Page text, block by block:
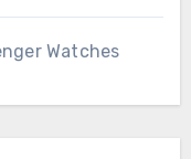
Watches